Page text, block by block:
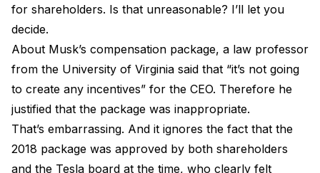
for shareholders. Is that unreasonable? I’ll let you
decide.
About Musk’s compensation package, a law professor
from the University of Virginia said that “it’s not going
to create any incentives” for the CEO. Therefore he
justified that the package was inappropriate.
That’s embarrassing. And it ignores the fact that the
2018 package was approved by both shareholders
and the Tesla board at the time, who clearly felt